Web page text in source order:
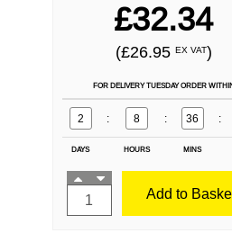
£32.34
(£26.95 EX VAT)
FOR DELIVERY TUESDAY ORDER
2 : 8 : 36 :
DAYS HOURS MINS
Add to